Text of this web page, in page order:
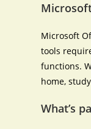
Microsoft
tools
functions.
home,
What’s